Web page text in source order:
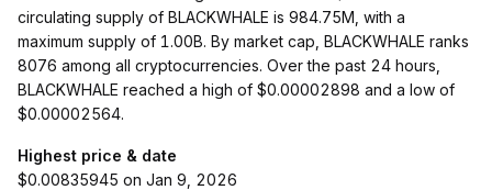
circulating supply of BLACKWHALE is 984.75M, with a
maximum supply of 1.00B. By market cap, BLACKWHALE ranks
8076 among all cryptocurrencies. Over the past 24 hours,
BLACKWHALE reached a high of $0.00002898 and a low of
$0.00002564.
Highest price & date
$0.00835945 on Jan 9, 2026